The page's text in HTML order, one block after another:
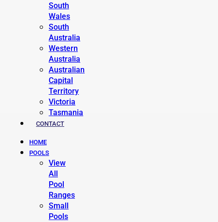
South
Wales
South
Australia
Western
Australia
Australian
Capital
Territory
Victoria
Tasmania
CONTACT
HOME
POOLS
View
All
Pool
Ranges
Small
Pools